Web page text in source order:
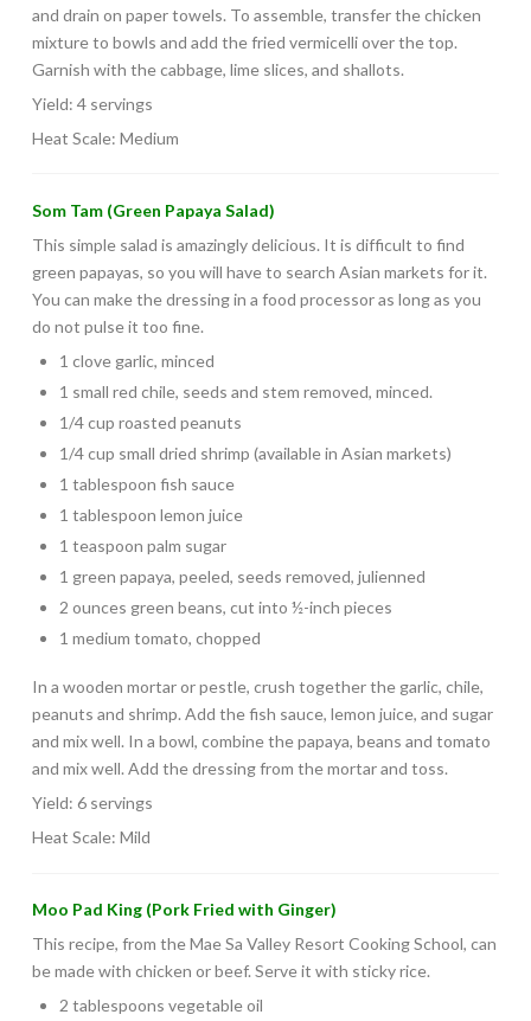
and drain on paper towels. To assemble, transfer the chicken
mixture to bowls and add the fried vermicelli over the top.
Garnish with the cabbage, lime slices, and shallots.
Yield: 4 servings
Heat Scale: Medium
Som Tam (Green Papaya Salad)
This simple salad is amazingly delicious. It is difficult to find
green papayas, so you will have to search Asian markets for it.
You can make the dressing in a food processor as long as you
do not pulse it too fine.
1 clove garlic, minced
1 small red chile, seeds and stem removed, minced.
1/4 cup roasted peanuts
1/4 cup small dried shrimp (available in Asian markets)
1 tablespoon fish sauce
1 tablespoon lemon juice
1 teaspoon palm sugar
1 green papaya, peeled, seeds removed, julienned
2 ounces green beans, cut into ½-inch pieces
1 medium tomato, chopped
In a wooden mortar or pestle, crush together the garlic, chile,
peanuts and shrimp. Add the fish sauce, lemon juice, and sugar
and mix well. In a bowl, combine the papaya, beans and tomato
and mix well. Add the dressing from the mortar and toss.
Yield: 6 servings
Heat Scale: Mild
Moo Pad King (Pork Fried with Ginger)
This recipe, from the Mae Sa Valley Resort Cooking School, can
be made with chicken or beef. Serve it with sticky rice.
2 tablespoons vegetable oil